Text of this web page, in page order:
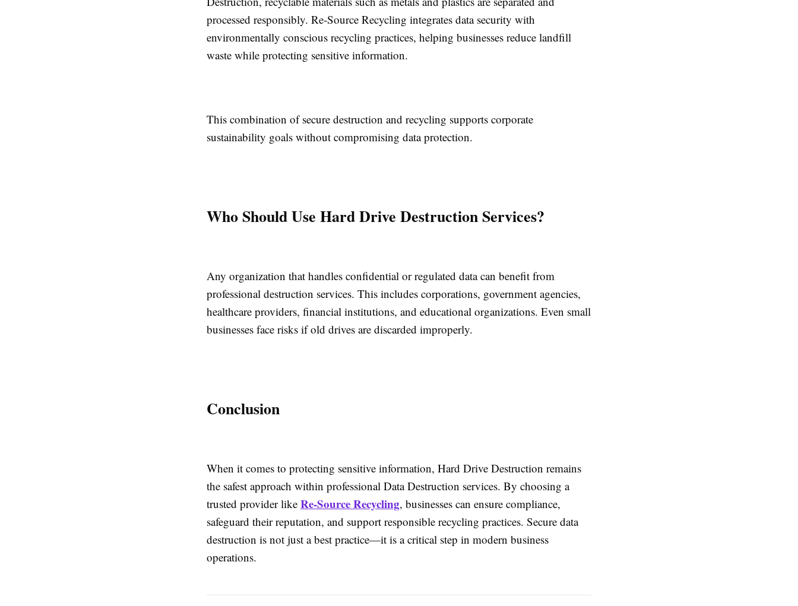
processed responsibly. Re-Source Recycling integrates data security with
environmentally conscious recycling practices, helping businesses reduce landfill
waste while protecting sensitive information.
This combination of secure destruction and recycling supports corporate
sustainability goals without compromising data protection.
Who Should Use Hard Drive Destruction Services?
Any organization that handles confidential or regulated data can benefit from
professional destruction services. This includes corporations, government agencies,
healthcare providers, financial institutions, and educational organizations. Even small
businesses face risks if old drives are discarded improperly.
Conclusion
When it comes to protecting sensitive information, Hard Drive Destruction remains
the safest approach within professional Data Destruction services. By choosing a
trusted provider like Re-Source Recycling, businesses can ensure compliance,
safeguard their reputation, and support responsible recycling practices. Secure data
destruction is not just a best practice—it is a critical step in modern business
operations.